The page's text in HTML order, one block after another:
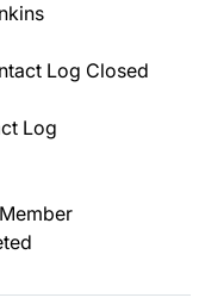
Log Closed
Log